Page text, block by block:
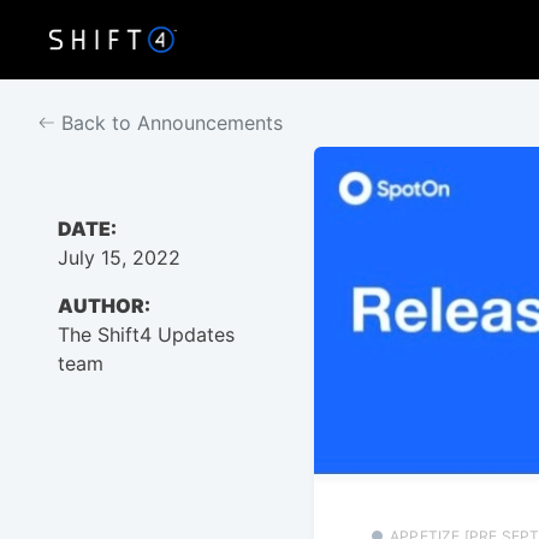
Back to Announcements
DATE:
July 15, 2022
AUTHOR:
The Shift4 Updates
team